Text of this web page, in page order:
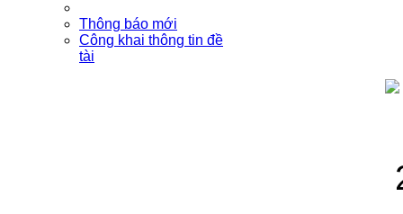
Thông báo mới
Công khai thông tin đề
tài